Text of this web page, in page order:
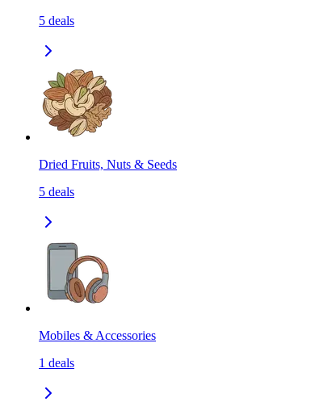
5 deals
Dried Fruits, Nuts & Seeds
5 deals
Mobiles & Accessories
1 deals